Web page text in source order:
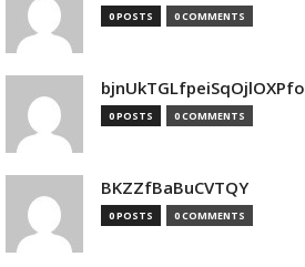
0 POSTS 0 COMMENTS
bjnUkTGLfpeiSqOjlOXPfo
0 POSTS 0 COMMENTS
BKZZfBaBuCVTQY
0 POSTS 0 COMMENTS